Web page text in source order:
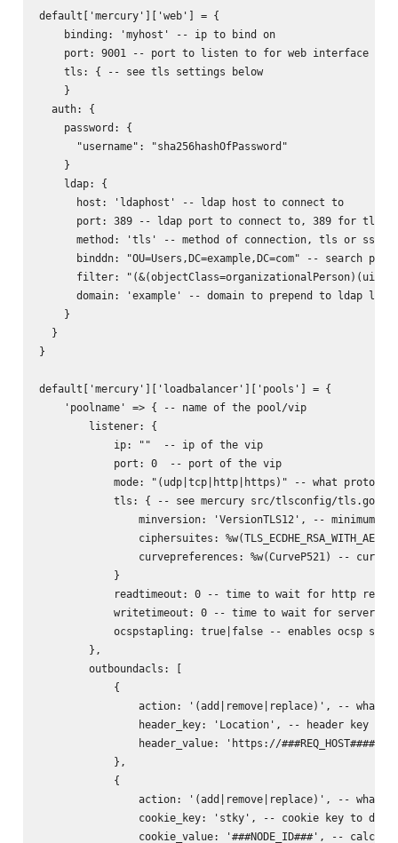
default['mercury']['web'] = {
    binding: 'myhost' -- ip to bind on
    port: 9001 -- port to listen to for web interface
    tls: { -- see tls settings below
    }
  auth: {
    password: {
      "username": "sha256hashOfPassword"
    }
    ldap: {
      host: 'ldaphost' -- ldap host to connect to
port: 389 -- ldap port to connect to, 389 for tls,
      method: 'tls' -- method of connection, tls or ssl
binddn: "OU=Users,DC=example,DC=com" -- search path
filter:
domain: 'example' -- domain to prepend to ldap
    }
  }
}
default['mercury']['loadbalancer']['pools'] = {
    'poolname' => { -- name of the pool/vip
        listener: {
            ip: ""  -- ip of the vip
            port: 0  -- port of the vip
mode: "(udp|tcp|http|https)" -- what protocol
tls: { -- see mercury src/tlsconfig/tls.go
minversion: 'VersionTLS12', -- minimum
ciphersuites:
curvepreferences: %w(CurveP521) -- curve
            }
readtimeout: 0 -- time to wait for http
writetimeout: 0 -- time to wait for server
ocspstapling: true|false -- enables ocsp
        },
        outboundacls: [
            {
action: '(add|remove|replace)', -- what
header_key: 'Location', -- header key to
header_value: 'https://
            },
            {
action: '(add|remove|replace)', -- what
cookie_key: 'stky', -- cookie key to do
cookie_value: '###NODE_ID###', --